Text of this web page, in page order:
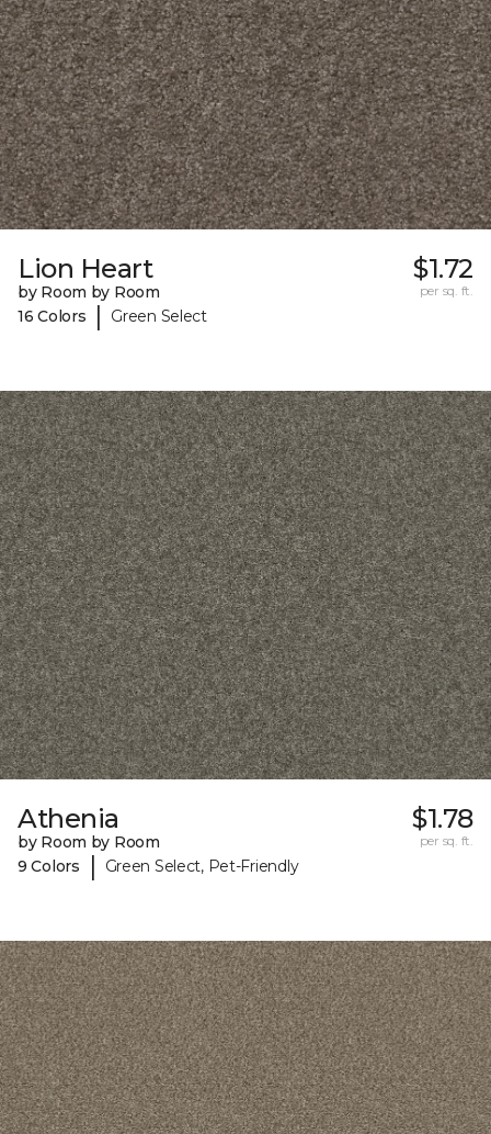
Lion Heart
by Room by Room
16 Colors
| Green Select
$1.72
per sq. ft.
Athenia
by Room by Room
9 Colors
| Green Select, Pet-Friendly
$1.78
per sq. ft.